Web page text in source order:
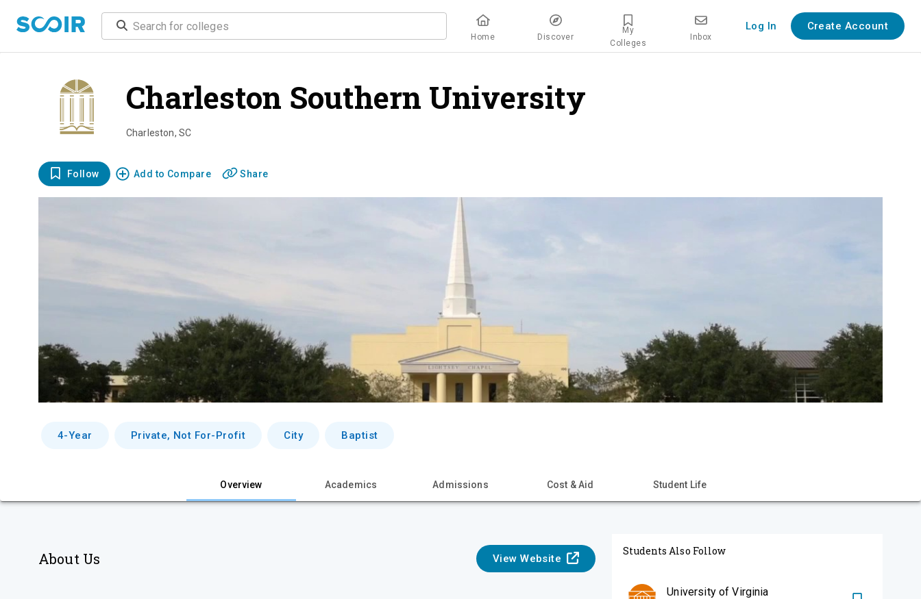
Home Discover
My
Colleges
Inbox
Log In Create Account
Charleston Southern University
Charleston, SC
Follow Add to Compare Share
4-Year Private, Not For-Profit City Baptist
Overview Academics Admissions Cost & Aid Student Life
About Us View Website
Students Also Follow
University of Virginia